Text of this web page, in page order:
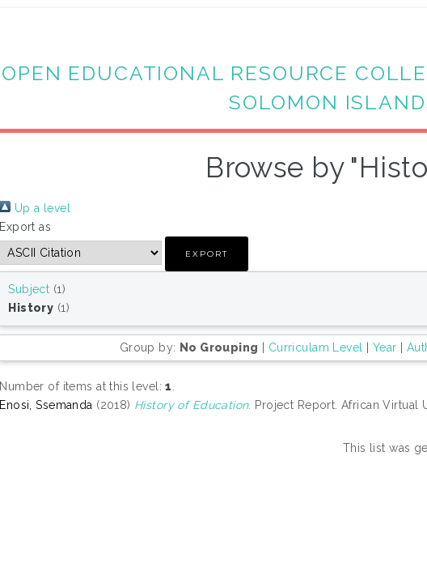
OPEN EDUCATIONAL RESOURCE
SOLOMON
Browse by
Up a level
Export as
Subject (1)
History (1)
Group by: No Grouping Curriculam Level Year
Number of items at this level:1.
Enosi, Ssemanda (2018) History of Education. Project Report. African Virtual
This list was